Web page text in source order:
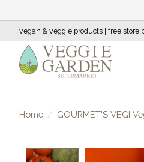
vegan & veggie products | free store
Home / GOURMET'S VEGI
Product